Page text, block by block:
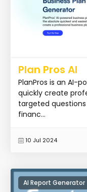
Plan Pros AI
PlanPros is an AI-
quickly create
targeted
financ...
10 Jul 2024
AI Report Generator